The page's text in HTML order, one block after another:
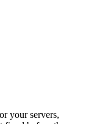
your servers,